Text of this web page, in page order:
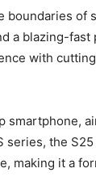
boundaries
a blazing-fast
with
smartphone,
series, the
making it a